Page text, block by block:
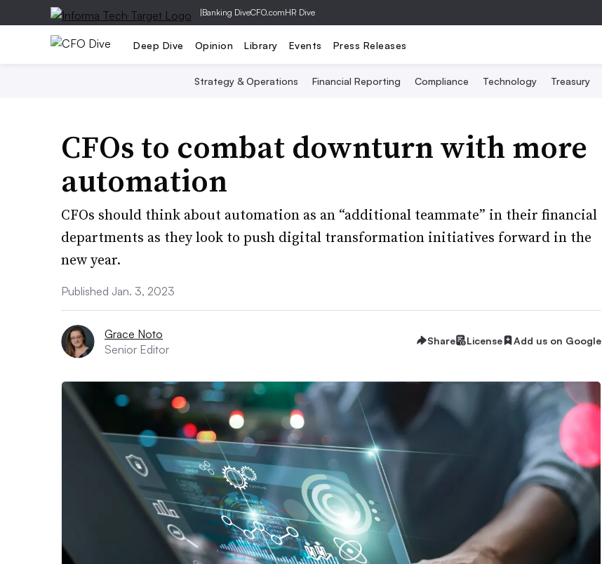
|Banking DiveCFO.comHR Dive
Deep Dive Opinion Library Events Press Releases
Strategy & Operations Financial Reporting Compliance Technology Treasury
CFOs to combat downturn with more
automation
CFOs should think about automation as an “additional teammate” in their financial
departments as they look to push digital transformation initiatives forward in the
new year.
Published Jan. 3, 2023
Grace Noto
Senior Editor
Share License Add us on Google